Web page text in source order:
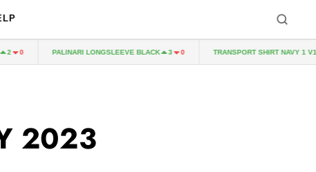
0 PALINARI LONGSLEEVE BLACK 3 0 TRANSPORT SHIRT NAVY 1 V1
2023